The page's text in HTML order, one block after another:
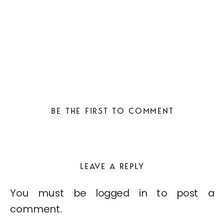
BE THE FIRST TO COMMENT
LEAVE A REPLY
You must be logged in to post a
comment.